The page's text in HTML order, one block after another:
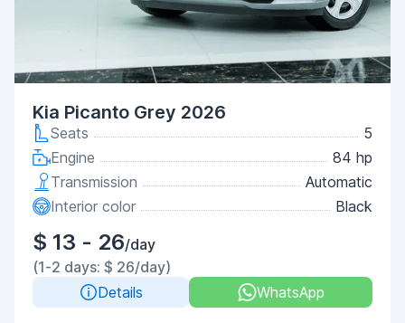
Kia Picanto Grey 2026
Seats
5
Engine
84 hp
Transmission
Automatic
Interior color
Black
$ 13 - 26/day
(1-2 days: $ 26/day)
Details
WhatsApp